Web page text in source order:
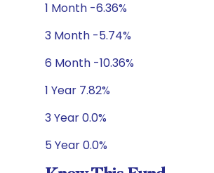
1 Month -6.36%
3 Month -5.74%
6 Month -10.36%
1 Year 7.82%
3 Year 0.0%
5 Year 0.0%